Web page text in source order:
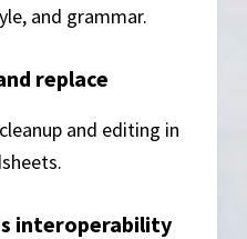
and grammar.
replace
and editing in
interoperability